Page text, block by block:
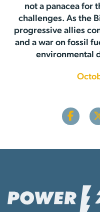
not a panacea for
challenges. As the
progressive allies
and a war on fossil
environmental